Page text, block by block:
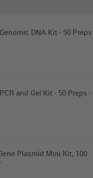
DNA Kit - 50
and Gel Kit - 50 Preps -
Plasmid Mini Kit; 100